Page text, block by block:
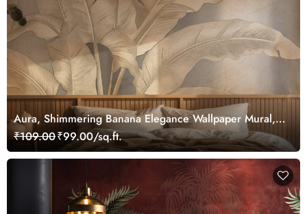
Aura, Shimmering Banana Elegance Wallpaper Mural,
Customized
₹109.00₹99.00/sq.ft.